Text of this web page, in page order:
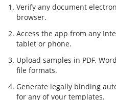
Verify any document
browser.
Access the app from any
tablet or phone.
Upload samples in PDF,
file formats.
Generate legally binding
for any of your templates.